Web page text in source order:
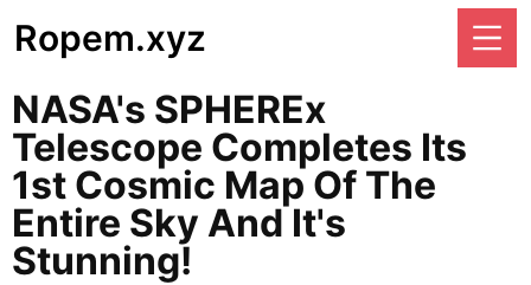
Ropem.xyz
NASA's SPHEREx
Telescope Completes Its
1st Cosmic Map Of The
Entire Sky And It's
Stunning!